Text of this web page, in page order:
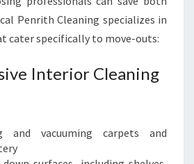
Penrith Cleaning specializes in
cater specifically to move-outs:
Interior Cleaning
and vacuuming carpets and